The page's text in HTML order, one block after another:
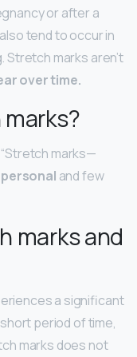
or after a
tend to occur in
marks aren’t
over time.
marks—
and few
marks and
a significant
period of time,
marks does not